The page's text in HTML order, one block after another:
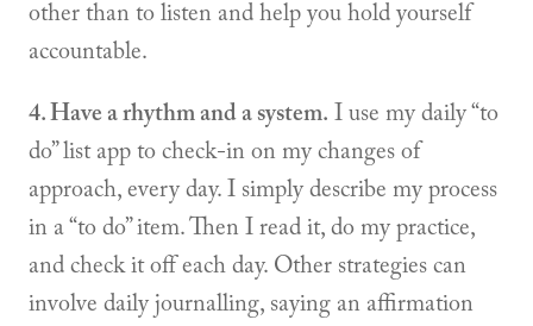
other than to listen and help you hold yourself
accountable.
4. Have a rhythm and a system. I use my daily “to
do” list app to check-in on my changes of
approach, every day. I simply describe my process
in a “to do” item. Then I read it, do my practice,
and check it off each day. Other strategies can
involve daily journalling, saying an affirmation